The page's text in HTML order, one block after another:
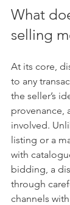
What
selling
At its core,
to any
the seller’s
provenance,
involved.
listing or a
with
bidding, a
through
channels